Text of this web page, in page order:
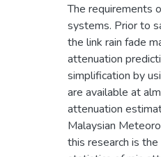
The requirements
systems. Prior to
the link rain fade
attenuation
simplification by
are available at
attenuation
Malaysian
this research is